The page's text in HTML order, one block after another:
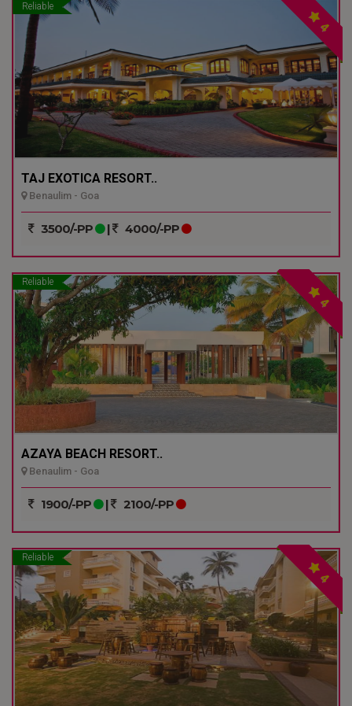
Reliable
4
TAJ EXOTICA RESORT..
Benaulim - Goa
3500/-PP | 4000/-PP
Reliable
4
AZAYA BEACH RESORT..
Benaulim - Goa
1900/-PP | 2100/-PP
Reliable
4